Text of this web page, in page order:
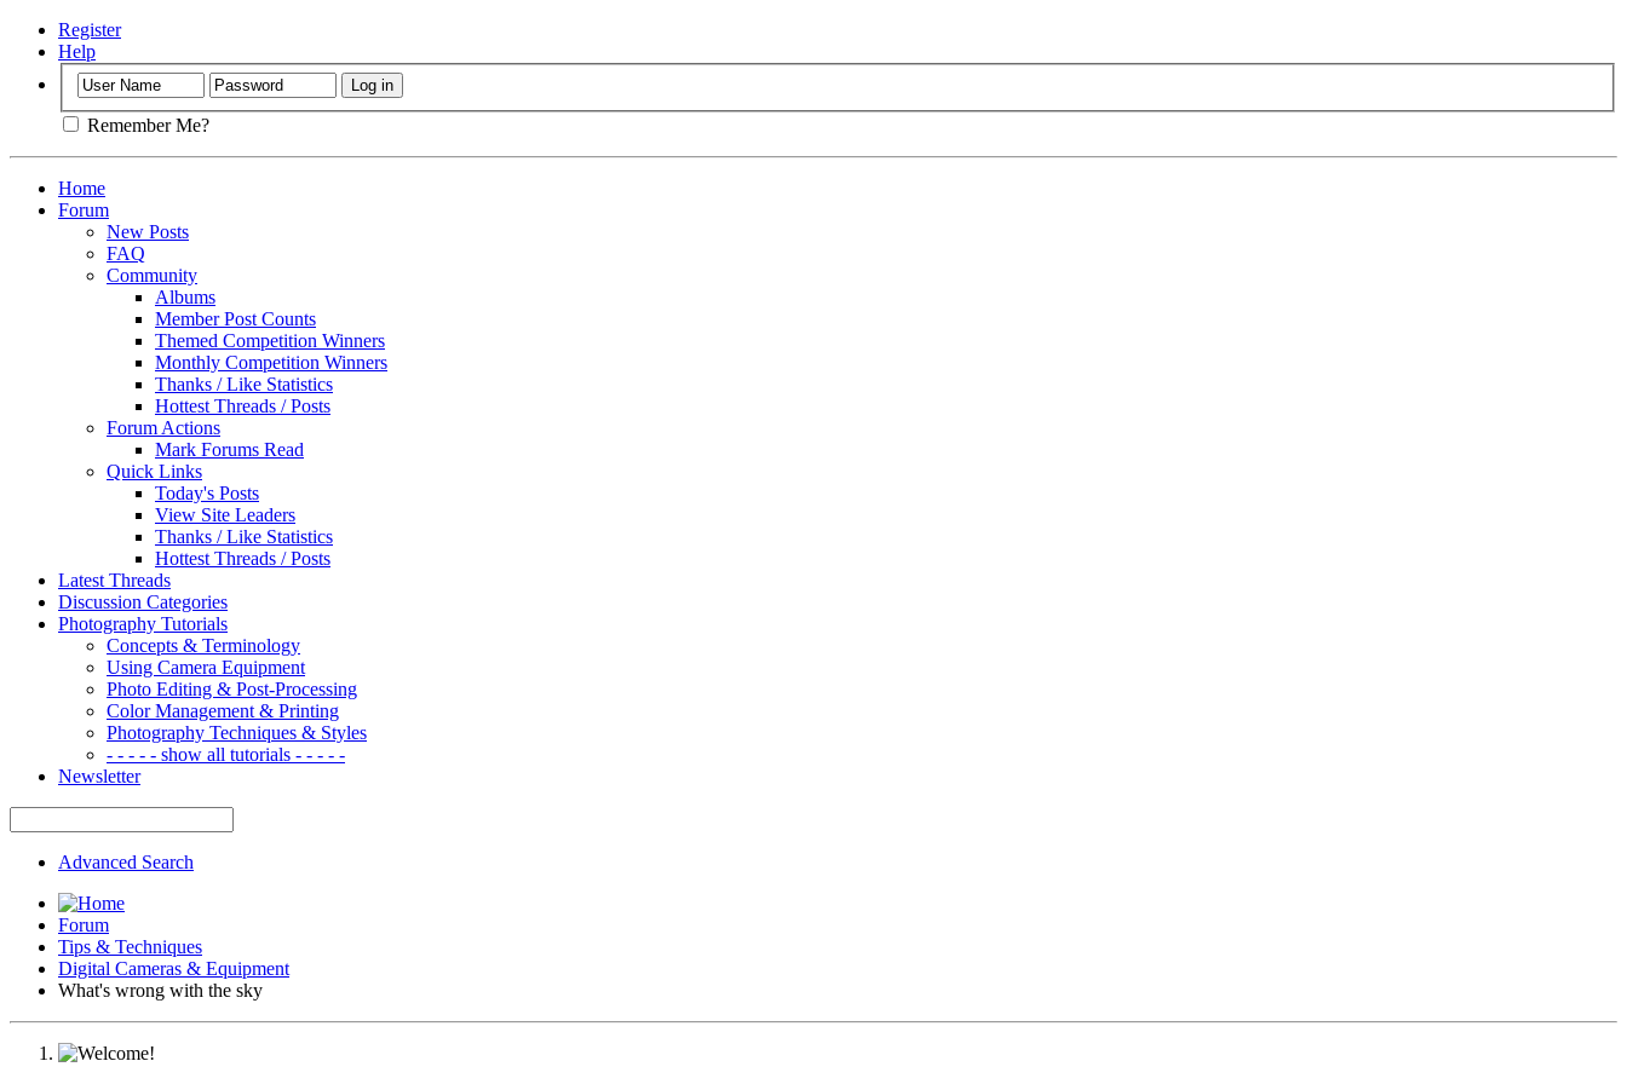
Register
Help
Remember Me?
Home
Forum
New Posts
FAQ
Community
Albums
Member Post Counts
Themed Competition Winners
Monthly Competition Winners
Thanks / Like Statistics
Hottest Threads / Posts
Forum Actions
Mark Forums Read
Quick Links
Today's Posts
View Site Leaders
Thanks / Like Statistics
Hottest Threads / Posts
Latest Threads
Discussion Categories
Photography Tutorials
Concepts & Terminology
Using Camera Equipment
Photo Editing & Post-Processing
Color Management & Printing
Photography Techniques & Styles
- - - - - show all tutorials - - - - -
Newsletter
Advanced Search
Forum
Tips & Techniques
Digital Cameras & Equipment
What's wrong with the sky